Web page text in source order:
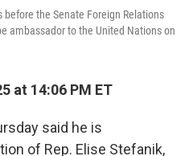
before the Senate Foreign Relations
ambassador to the United Nations on
at 14:06 PM ET
said he is
of Rep. Elise Stefanik,